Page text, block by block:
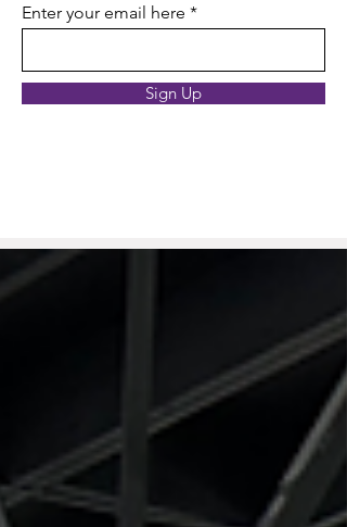
Enter your email here
Sign Up